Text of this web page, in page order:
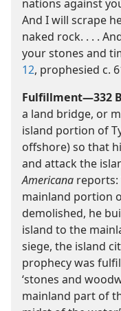
nations against
And I will scrape
naked rock. . . .
your stones and
12, prophesied c.
Fulfillment​—332
a land bridge, or
island portion of
offshore) so that
and attack the
Americana reports:
mainland portion
demolished, he
island to the
siege, the island
prophecy was
‘stones and
mainland part of